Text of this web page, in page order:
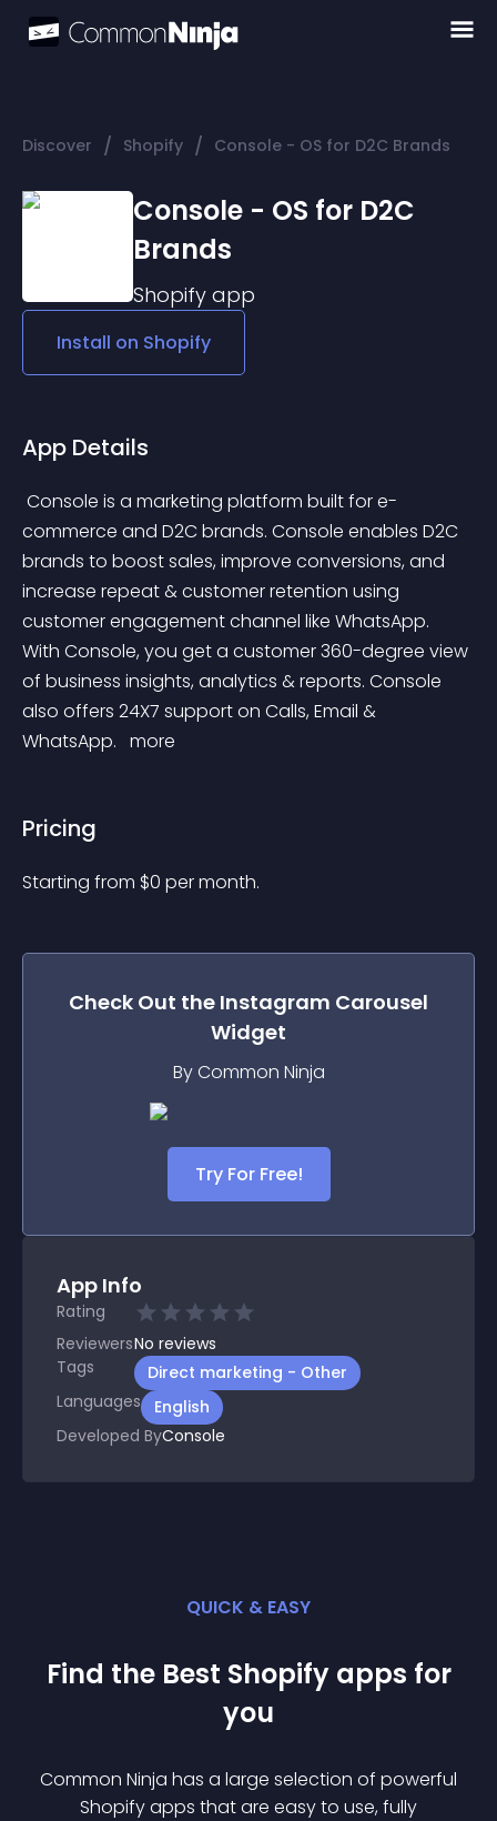
Discover / Shopify / Console - OS for D2C Brands
Console - OS for D2C
Brands
Shopify app
Install on Shopify
App Details
commerce and D2C brands. Console enables D2C
brands to boost sales, improve conversions, and
increase repeat & customer retention using
customer engagement channel like WhatsApp.
With Console, you get a customer 360-degree view
of business insights, analytics & reports. Console
also offers 24X7 support on Calls, Email &
WhatsApp. more
Pricing
Starting from $0 per month.
Check Out the Instagram Carousel
Widget
By Common Ninja
Try For Free!
App Info
Rating
ReviewersNo reviews
Tags
Direct marketing - Other
Languages
English
Developed ByConsole
QUICK & EASY
Find the Best Shopify apps for
you
Common Ninja has a large selection of powerful
Shopifyapps that are easy to use, fully